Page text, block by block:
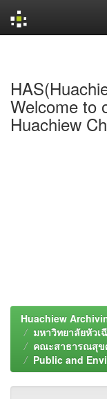
Welcome to
Huachiew
Huachiew
มหาวิทยาลัยหัวเ
คณะสาธารณสุข
Public and